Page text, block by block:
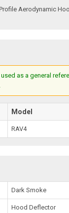
Aerodynamic
as a general
Model
RAV4
Dark Smoke
Hood Deflector